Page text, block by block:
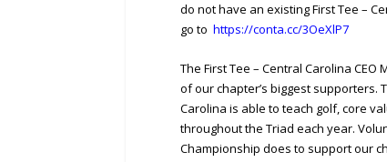
do not have an existing First Tee –
go to https://conta.cc/3OeXlP7
The First Tee – Central Carolina
of our chapter’s biggest supporters.
Carolina is able to teach golf, core
throughout the Triad each year.
Championship does to support our